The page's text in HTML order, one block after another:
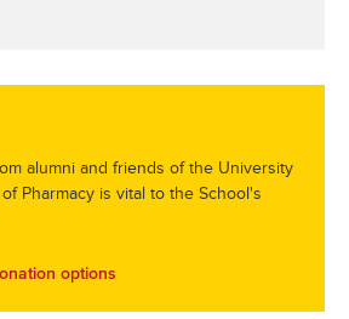
alumni and friends of the University
Pharmacy is vital to the School's
options